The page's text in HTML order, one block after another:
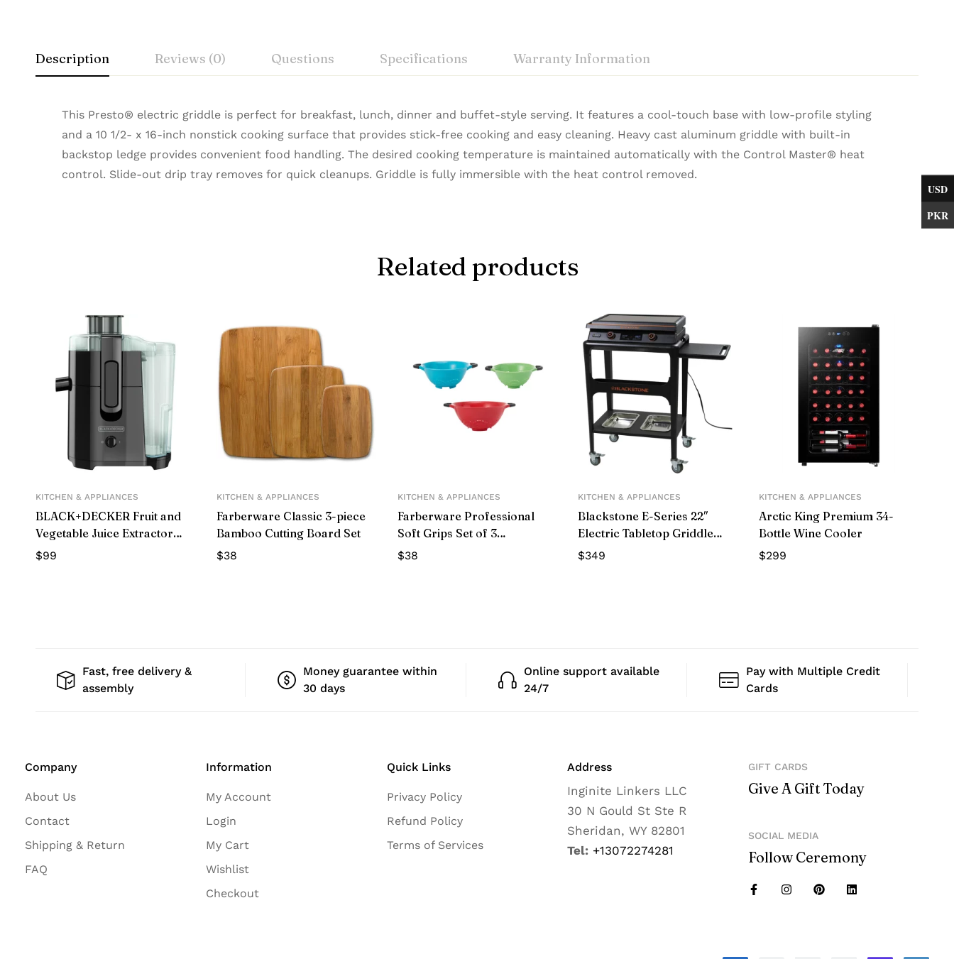
Description Reviews (0) Questions Specifications Warranty Information
This Presto® electric griddle is perfect for breakfast, lunch, dinner and buffet-style serving. It features a cool-touch base with low-profile styling
and a 10 1/2- x 16-inch nonstick cooking surface that provides stick-free cooking and easy cleaning. Heavy cast aluminum griddle with built-in
backstop ledge provides convenient food handling. The desired cooking temperature is maintained automatically with the Control Master® heat
control. Slide-out drip tray removes for quick cleanups. Griddle is fully immersible with the heat control removed.
Related products
KITCHEN & APPLIANCES
BLACK+DECKER Fruit and
Vegetable Juice Extractor
with Space Saving Design,
$99
KITCHEN & APPLIANCES
Farberware Classic 3-piece
Bamboo Cutting Board Set
$38
KITCHEN & APPLIANCES
Farberware Professional
Soft Grips Set of 3
Colanders in Assorted
$38
KITCHEN & APPLIANCES
Blackstone E-Series 22″
Electric Tabletop Griddle
with Prep Cart
$349
KITCHEN & APPLIANCES
Arctic King Premium 34-
Bottle Wine Cooler
$299
Fast, free delivery &
assembly
Money guarantee within
30 days
Online support available
24/7
Pay with Multiple Credit
Cards
Company
About Us
Contact
Shipping & Return
FAQ
Information
My Account
Login
My Cart
Wishlist
Checkout
Quick Links
Privacy Policy
Refund Policy
Terms of Services
Address
Inginite Linkers LLC
30 N Gould St Ste R
Sheridan, WY 82801
Tel: +13072274281
GIFT CARDS
Give A Gift Today
SOCIAL MEDIA
Follow Ceremony
USD
PKR